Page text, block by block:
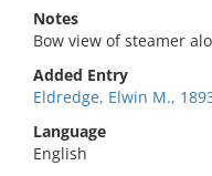
Notes
Bow view of steamer
Added Entry
Eldredge, Elwin M.,
Language
English